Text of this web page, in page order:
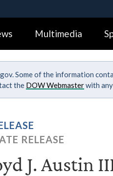
Alock (
Share sensitive
Multimedia
Some of the information
the DOW Webmasterwith
RELEASE
J. Austin